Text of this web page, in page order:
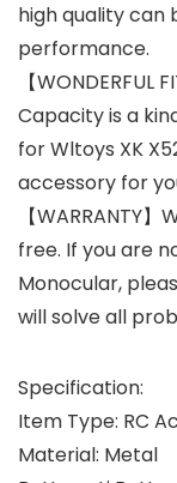
high quality can
performance.
【
Capacity is a
for Wltoys XK
accessory for
【WARRANTY
free. If you are
Monocular,
will solve all
Specification:
Item Type: RC
Material: Metal